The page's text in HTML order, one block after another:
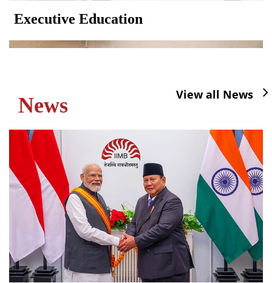
Executive Education
News View all News